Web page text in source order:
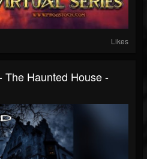
Likes
The Haunted House -